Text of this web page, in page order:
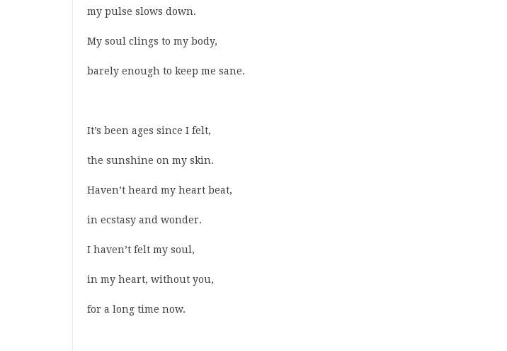
my pulse slows down.
My soul clings to my body,
barely enough to keep me sane.
It’s been ages since I felt,
the sunshine on my skin.
Haven’t heard my heart beat,
in ecstasy and wonder.
I haven’t felt my soul,
in my heart, without you,
for a long time now.